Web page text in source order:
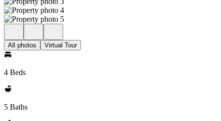
All photos Virtual Tour
4 Beds
5 Baths